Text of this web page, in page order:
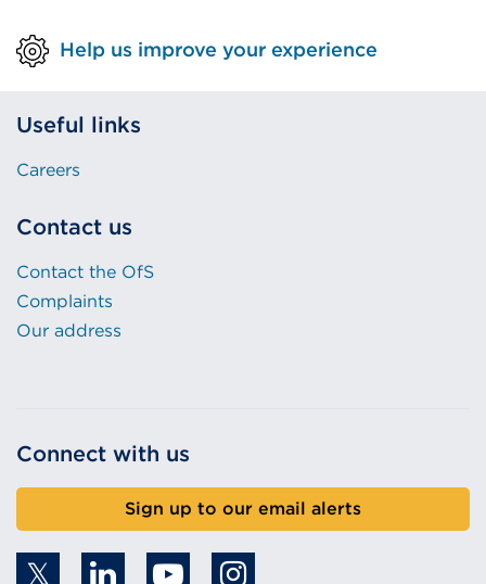
Help us improve your experience
Useful links
Careers
Contact us
Contact the OfS
Complaints
Our address
Connect with us
Sign up to our email alerts